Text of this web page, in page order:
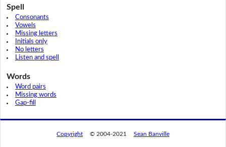
Spell
Consonants
Vowels
Missing letters
Initials only
No letters
Listen and spell
Words
Word pairs
Missing words
Gap-fill
Copyright © 2004-2021 Sean Banville